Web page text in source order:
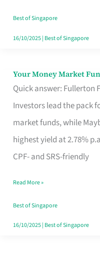
Best of Singapore
16/10/2025| Best of Singapore
Your Money Market
Quick answer: Fullerton
Investors lead the pack
market funds, while
highest yield at 2.78%
CPF- and SRS-friendly
Your
Money
Shortlist
Singapore
Read More »
Best of Singapore
16/10/2025| Best of Singapore